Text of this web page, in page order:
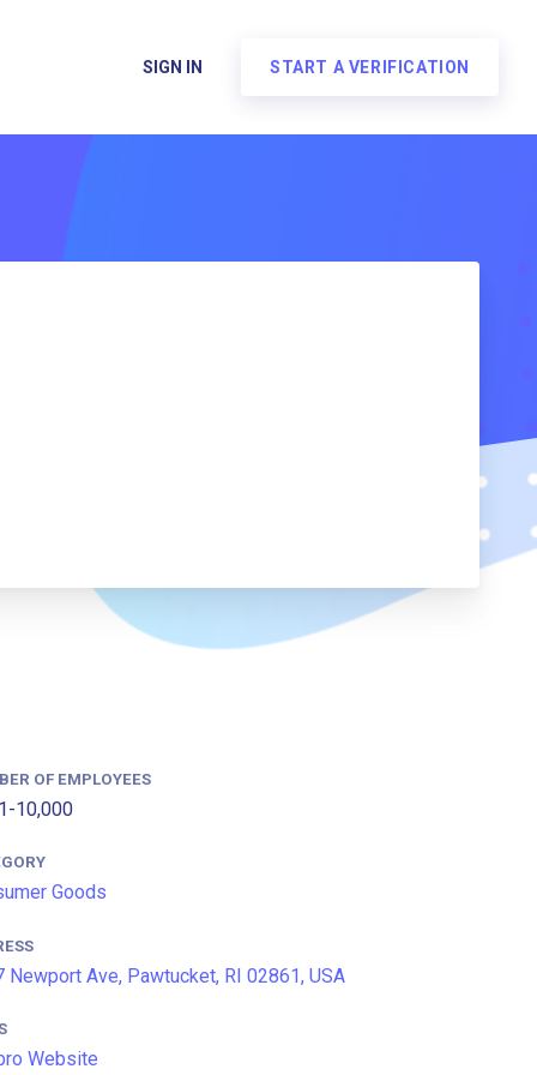
SIGN IN START A VERIFICATION
OF EMPLOYEES
10,000
Goods
Newport Ave, Pawtucket, RI 02861, USA
Website